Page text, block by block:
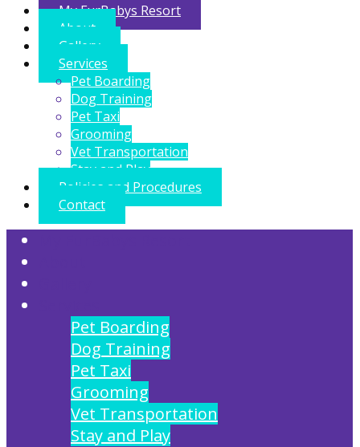
My FurBabys Resort
About
Gallery
Services
Pet Boarding
Dog Training
Pet Taxi
Grooming
Vet Transportation
Stay and Play
Policies and Procedures
Contact
Pet Boarding
Dog Training
Pet Taxi
Grooming
Vet Transportation
Stay and Play